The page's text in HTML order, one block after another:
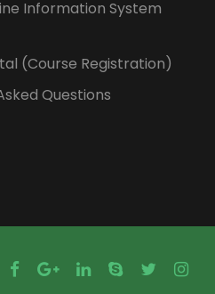
Information System
(Course Registration)
Questions